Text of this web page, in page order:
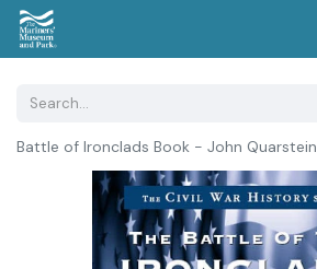
Battle of Ironclads Book - John Quarstein